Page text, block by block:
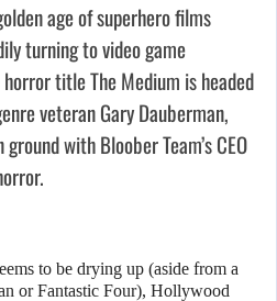
age of superhero films
turning to video game
title The Medium is headed
veteran Gary Dauberman,
with Bloober Team’s CEO
to be drying up (aside from a
or Fantastic Four), Hollywood